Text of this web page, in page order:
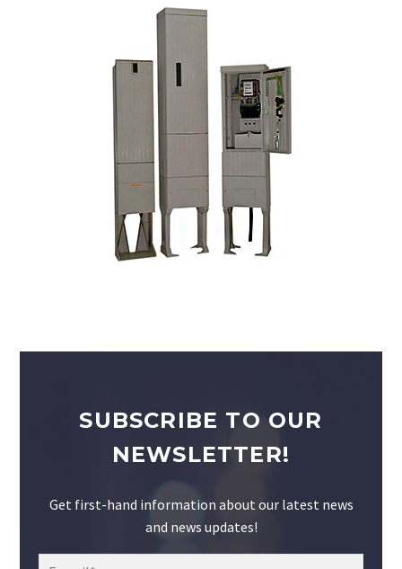
SUBSCRIBE TO OUR
NEWSLETTER!
Get first-hand information about our latest news
and news updates!